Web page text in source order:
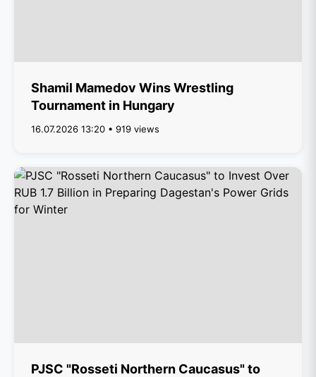
Shamil Mamedov Wins Wrestling
Tournament in Hungary
16.07.2026 13:20 • 919 views
PJSC "Rosseti Northern Caucasus" to